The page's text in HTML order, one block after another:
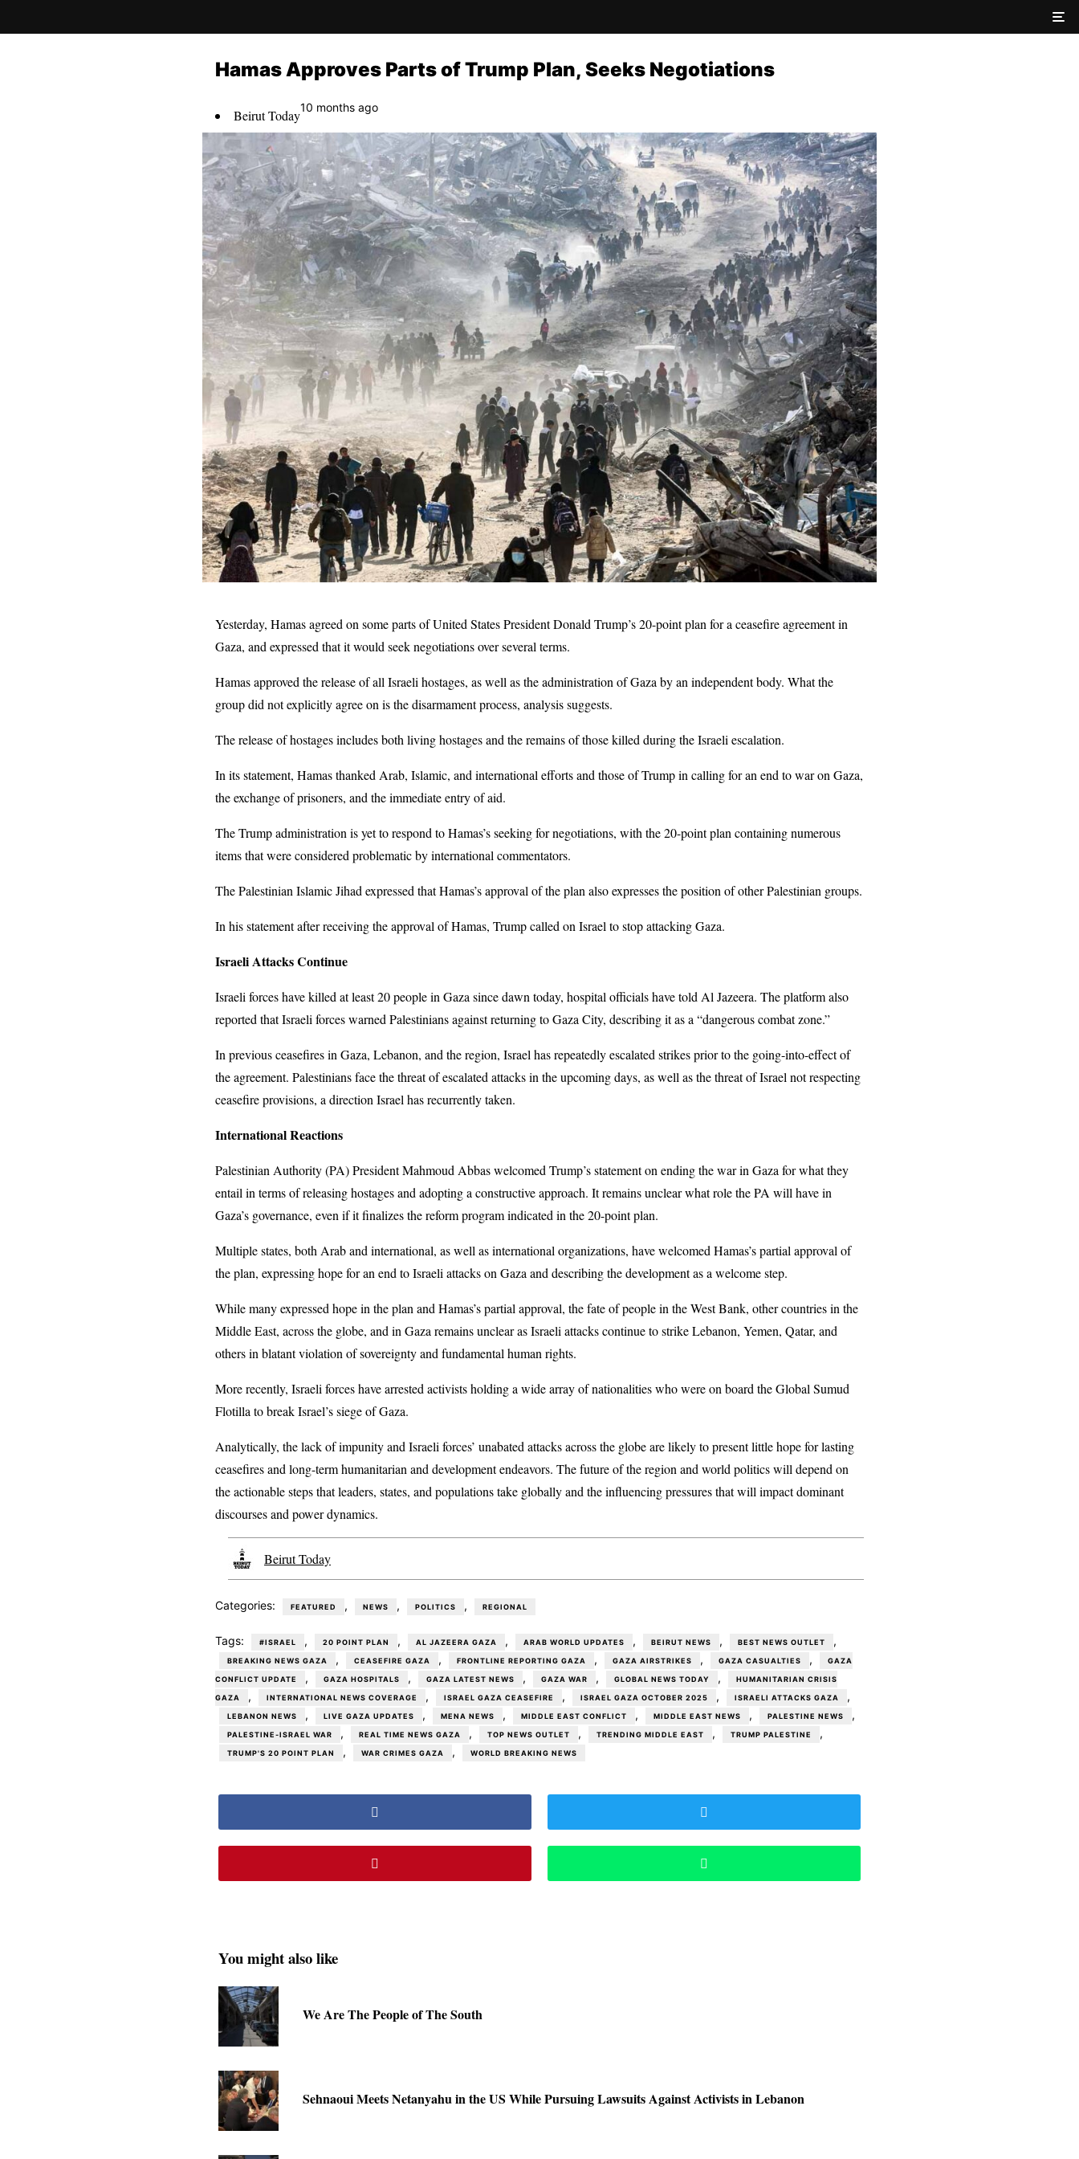
Hamas Approves Parts of Trump Plan, Seeks Negotiations
Beirut Today10 months ago
Yesterday, Hamas agreed on some parts of United States President Donald Trump’s 20-point plan for a ceasefire agreement in
Gaza, and expressed that it would seek negotiations over several terms.
Hamas approved the release of all Israeli hostages, as well as the administration of Gaza by an independent body. What the
group did not explicitly agree on is the disarmament process, analysis suggests.
The release of hostages includes both living hostages and the remains of those killed during the Israeli escalation.
In its statement, Hamas thanked Arab, Islamic, and international efforts and those of Trump in calling for an end to war on Gaza,
the exchange of prisoners, and the immediate entry of aid.
The Trump administration is yet to respond to Hamas’s seeking for negotiations, with the 20-point plan containing numerous
items that were considered problematic by international commentators.
The Palestinian Islamic Jihad expressed that Hamas’s approval of the plan also expresses the position of other Palestinian groups.
In his statement after receiving the approval of Hamas, Trump called on Israel to stop attacking Gaza.
Israeli Attacks Continue
Israeli forces have killed at least 20 people in Gaza since dawn today, hospital officials have told Al Jazeera. The platform also
reported that Israeli forces warned Palestinians against returning to Gaza City, describing it as a “dangerous combat zone.”
In previous ceasefires in Gaza, Lebanon, and the region, Israel has repeatedly escalated strikes prior to the going-into-effect of
the agreement. Palestinians face the threat of escalated attacks in the upcoming days, as well as the threat of Israel not respecting
ceasefire provisions, a direction Israel has recurrently taken.
International Reactions
Palestinian Authority (PA) President Mahmoud Abbas welcomed Trump’s statement on ending the war in Gaza for what they
entail in terms of releasing hostages and adopting a constructive approach. It remains unclear what role the PA will have in
Gaza’s governance, even if it finalizes the reform program indicated in the 20-point plan.
Multiple states, both Arab and international, as well as international organizations, have welcomed Hamas’s partial approval of
the plan, expressing hope for an end to Israeli attacks on Gaza and describing the development as a welcome step.
While many expressed hope in the plan and Hamas’s partial approval, the fate of people in the West Bank, other countries in the
Middle East, across the globe, and in Gaza remains unclear as Israeli attacks continue to strike Lebanon, Yemen, Qatar, and
others in blatant violation of sovereignty and fundamental human rights.
More recently, Israeli forces have arrested activists holding a wide array of nationalities who were on board the Global Sumud
Flotilla to break Israel’s siege of Gaza.
Analytically, the lack of impunity and Israeli forces’ unabated attacks across the globe are likely to present little hope for lasting
ceasefires and long-term humanitarian and development endeavors. The future of the region and world politics will depend on
the actionable steps that leaders, states, and populations take globally and the influencing pressures that will impact dominant
discourses and power dynamics.
Beirut Today
Categories: FEATURED , NEWS , POLITICS , REGIONAL
Tags: #ISRAEL , 20 POINT PLAN , AL JAZEERA GAZA , ARAB WORLD UPDATES , BEIRUT NEWS , BEST NEWS OUTLET ,
BREAKING NEWS GAZA , CEASEFIRE GAZA , FRONTLINE REPORTING GAZA , GAZA AIRSTRIKES , GAZA CASUALTIES , GAZA
CONFLICT UPDATE , GAZA HOSPITALS , GAZA LATEST NEWS , GAZA WAR , GLOBAL NEWS TODAY , HUMANITARIAN CRISIS
GAZA , INTERNATIONAL NEWS COVERAGE , ISRAEL GAZA CEASEFIRE , ISRAEL GAZA OCTOBER 2025 , ISRAELI ATTACKS GAZA ,
LEBANON NEWS , LIVE GAZA UPDATES , MENA NEWS , MIDDLE EAST CONFLICT , MIDDLE EAST NEWS , PALESTINE NEWS ,
PALESTINE-ISRAEL WAR , REAL TIME NEWS GAZA , TOP NEWS OUTLET , TRENDING MIDDLE EAST , TRUMP PALESTINE ,
TRUMP'S 20 POINT PLAN , WAR CRIMES GAZA , WORLD BREAKING NEWS
You might also like
We Are The People of The South
Sehnaoui Meets Netanyahu in the US While Pursuing Lawsuits Against Activists in Lebanon